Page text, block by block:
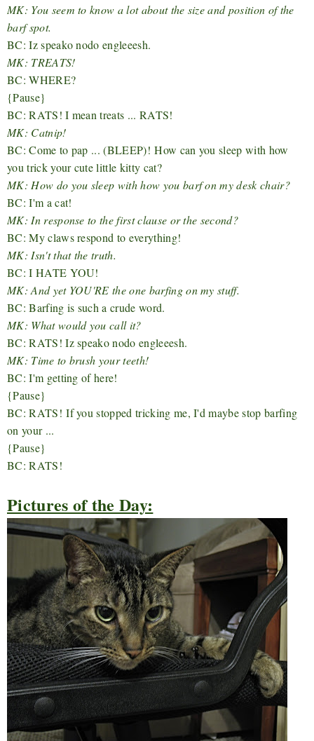
MK: You seem to know a lot about the size and position of the
barf spot.
BC: Iz speako nodo engleeesh.
MK: TREATS!
BC: WHERE?
{Pause}
BC: RATS! I mean treats ... RATS!
MK: Catnip!
BC: Come to pap ... (BLEEP)!How can you sleep with how
you trick your cute little kitty cat?
MK: How do you sleep with how you barf on my desk chair?
BC: I'm a cat!
MK: In response to the first clause or the second?
BC: My claws respond to everything!
MK: Isn't that the truth.
BC: I HATE YOU!
MK: And yet YOU'RE the one barfing on my stuff.
BC: Barfing is such a crude word.
MK: What would you call it?
BC: RATS! Iz speako nodo engleeesh.
MK: Time to brush your teeth!
BC: I'm getting of here!
{Pause}
BC: RATS! If you stopped tricking me, I'd maybe stop barfing
on your ...
{Pause}
BC: RATS!
Pictures of the Day: